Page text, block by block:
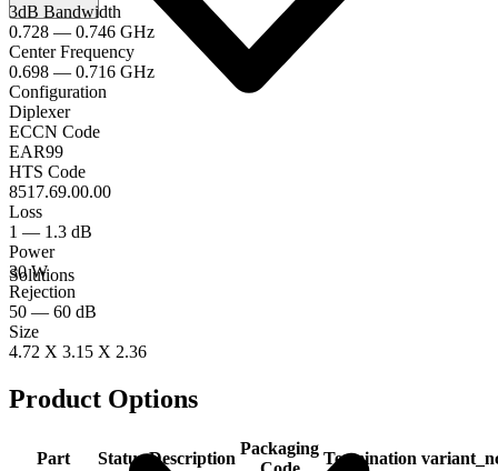
Solutions
3dB Bandwidth
0.728 — 0.746 GHz
Center Frequency
0.698 — 0.716 GHz
Configuration
Diplexer
ECCN Code
EAR99
HTS Code
8517.69.00.00
Loss
1 — 1.3 dB
Power
30 W
Rejection
50 — 60 dB
Size
4.72 X 3.15 X 2.36
Product Options
Part Status Description
Packaging
Termination